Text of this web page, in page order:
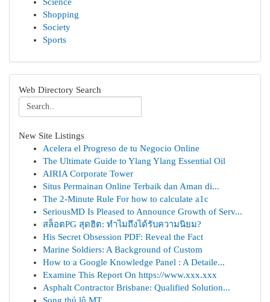
Shopping
Society
Sports
Web Directory Search
New Site Listings
Acelera el Progreso de tu Negocio Online
The Ultimate Guide to Ylang Ylang Essential Oil
AIRIA Corporate Tower
Situs Permainan Online Terbaik dan Aman di...
The 2-Minute Rule For how to calculate a1c
SeriousMD Is Pleased to Announce Growth of Serv...
สล็อตPG สุดฮิต: ทำไมถึงได้รับความนิยม?
His Secret Obsession PDF: Reveal the Fact
Marine Soldiers: A Background of Custom
How to a Google Knowledge Panel : A Detaile...
Examine This Report On https://www.xxx.xxx
Asphalt Contractor Brisbane: Qualified Solution...